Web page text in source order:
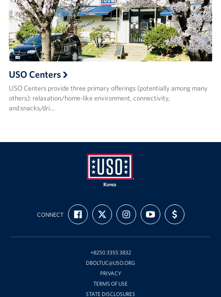
USO Centers
USO Centers provide three primary offerings (potentially among many
others): relaxation/home-like environment, connectivity,
and snacks/dri…
USO
Korea
CONNECT
FIND
US
ON
FOLLOW
US
ON
FOLLOW
US
ON
SUBSCRIBE
TO
OUR
ON
SUPPORT
US
WITH
+8250 3355 3832
DBOLTUC@USO.ORG
PRIVACY
TERMS OF USE
STATE DISCLOSURES